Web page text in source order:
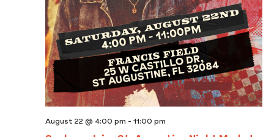
August 22 @ 4:00 pm - 11:00 pm